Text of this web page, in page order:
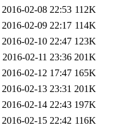
2016-02-08 22:53 112K
2016-02-09 22:17 114K
2016-02-10 22:47 123K
2016-02-11 23:36 201K
2016-02-12 17:47 165K
2016-02-13 23:31 201K
2016-02-14 22:43 197K
2016-02-15 22:42 116K